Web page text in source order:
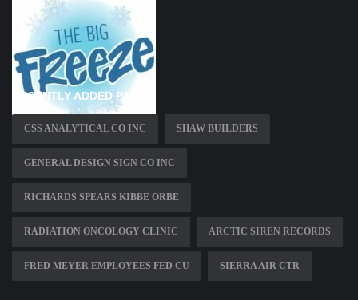
RECENTLY ADDED PAGES
CSS ANALYTICAL CO INC SHAW BUILDERS
GENERAL DESIGN SIGN CO INC
RICHARDS SPEARS KIBBE ORBE
RADIATION ONCOLOGY CLINIC ARCTIC SIREN RECORDS
FRED MEYER EMPLOYEES FED CU SIERRA AIR CTR